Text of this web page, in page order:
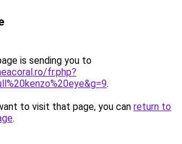
is sending you to
fr.php?
.
to visit that page, you can return to
.